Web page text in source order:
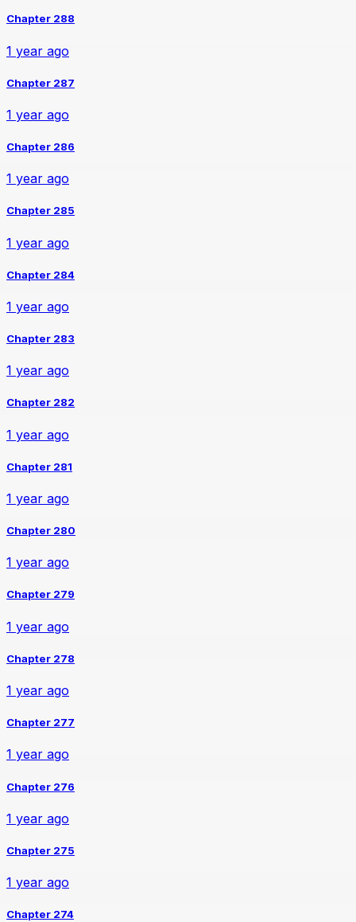
Chapter 288
1 year ago
Chapter 287
1 year ago
Chapter 286
1 year ago
Chapter 285
1 year ago
Chapter 284
1 year ago
Chapter 283
1 year ago
Chapter 282
1 year ago
Chapter 281
1 year ago
Chapter 280
1 year ago
Chapter 279
1 year ago
Chapter 278
1 year ago
Chapter 277
1 year ago
Chapter 276
1 year ago
Chapter 275
1 year ago
Chapter 274